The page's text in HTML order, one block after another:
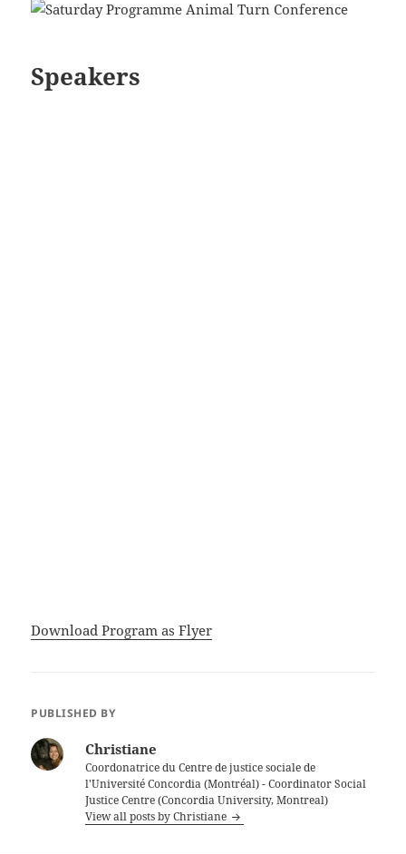
Speakers
Download Program as Flyer
PUBLISHED BY
Christiane
Coordonatrice du Centre de justice sociale de
l'Université Concordia (Montréal) - Coordinator Social
Justice Centre (Concordia University, Montreal)
View all posts by Christiane